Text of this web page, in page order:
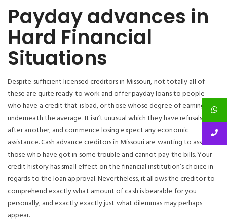
Payday advances in
Hard Financial
Situations
Despite sufficient licensed creditors in Missouri, not totally all of
these are quite ready to work and offer payday loans to people
who have a credit that is bad, or those whose degree of earnings is
underneath the average. It isn’t unusual which they have refusals one
after another, and commence losing expect any economic
assistance. Cash advance creditors in Missouri are wanting to assist
those who have got in some trouble and cannot pay the bills. Your
credit history has small effect on the financial institution’s choice in
regards to the loan approval. Nevertheless, it allows the creditor to
comprehend exactly what amount of cash is bearable for you
personally, and exactly exactly just what dilemmas may perhaps
appear.